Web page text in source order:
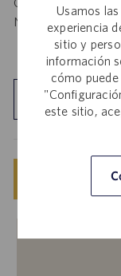
Usamos
experiencia
sitio y
información
cómo
este sitio,
Notice
.
Explorar
Solicitar ahora